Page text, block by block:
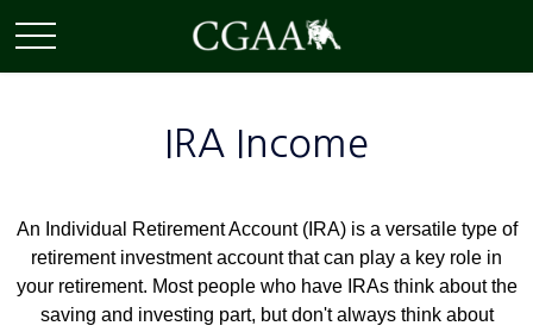
IRA Income
An Individual Retirement Account (IRA) is a versatile type of
retirement investment account that can play a key role in
your retirement. Most people who have IRAs think about the
saving and investing part, but don't always think about